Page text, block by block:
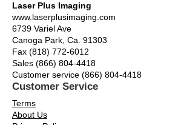
Laser Plus Imaging
www.laserplusimaging.com
6739 Variel Ave
Canoga Park, Ca. 91303
Fax (818) 772-6012
Sales (866) 804-4418
Customer service (866) 804-4418
Customer Service
Terms
About Us